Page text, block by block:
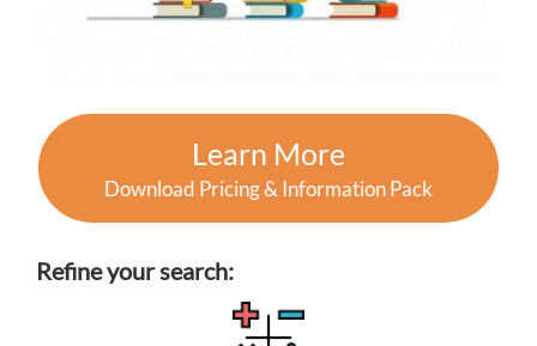
Learn More
Download Pricing & Information Pack
Refine your search: